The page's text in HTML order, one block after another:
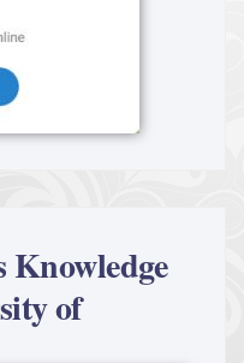
Knowledge
of